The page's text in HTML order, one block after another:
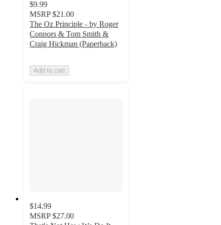
$9.99
MSRP $21.00
The Oz Principle - by Roger
Connors & Tom Smith &
Craig Hickman (Paperback)
Add to cart
$14.99
MSRP $27.00